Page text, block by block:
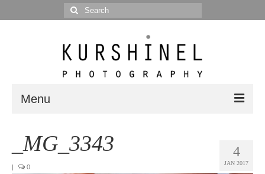
Search
for:
Menu
Portrait 4
JAN 2017
_MG_3343
| 0